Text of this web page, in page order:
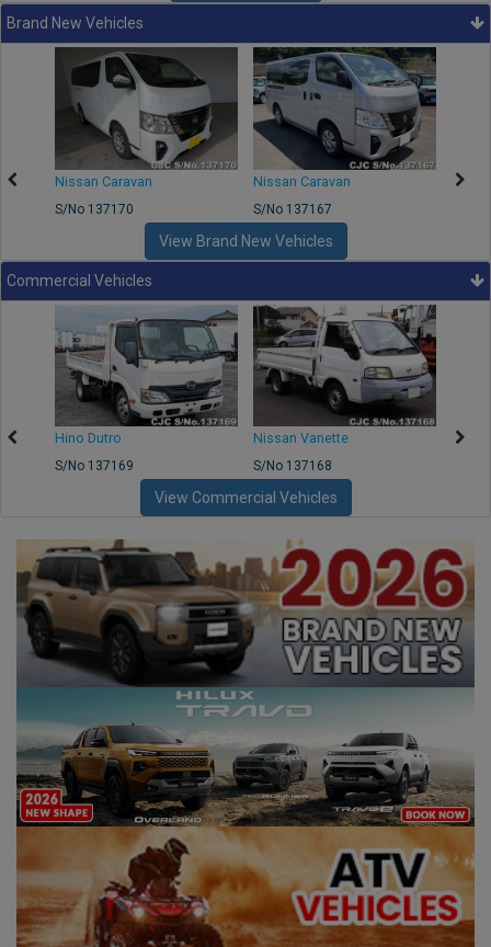
Brand New Vehicles
Nissan Caravan
S/No 137170
Nissan Caravan
S/No 137167
View Brand New Vehicles
Commercial Vehicles
Hino Dutro
S/No 137169
Nissan Vanette
S/No 137168
View Commercial Vehicles